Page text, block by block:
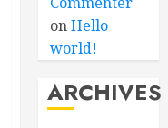
onHello
world!
ARCHIVES